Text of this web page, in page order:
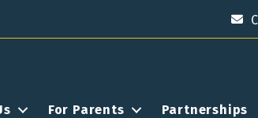
For Parents Partnerships